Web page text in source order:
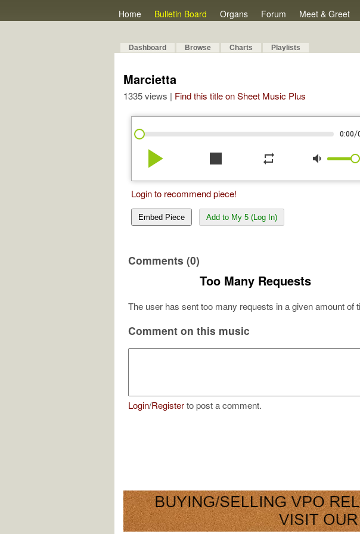
Home Bulletin Board Organs Forum Meet & Greet
Dashboard Browse Charts Playlists
Marcietta
1335 views | Find this title on Sheet Music Plus
0:00/
play_arrow stop repeat volume_down
Login to recommend piece!
Embed Piece Add to My 5 (Log In)
Comments (0)
Too Many Requests
The user has sent too many requests in a given amount of
Comment on this music
Login/Registerto post a comment.